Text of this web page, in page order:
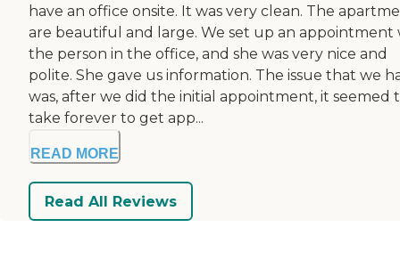
have an office onsite. It was very clean. The
are beautiful and large. We set up an appointment
the person in the office, and she was very nice and
polite. She gave us information. The issue that we
was, after we did the initial appointment, it seemed
take forever to get app...
READ MORE
Read All Reviews